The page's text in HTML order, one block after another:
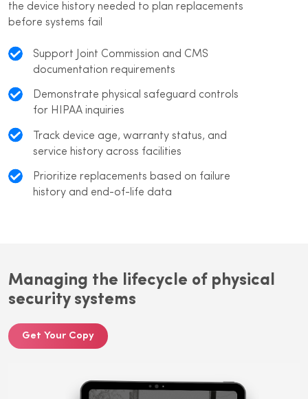
the device history needed to plan replacements
before systems fail
Support Joint Commission and CMS
documentation requirements
Demonstrate physical safeguard controls
for HIPAA inquiries
Track device age, warranty status, and
service history across facilities
Prioritize replacements based on failure
history and end-of-life data
Managing the lifecycle of physical
security systems
Get Your Copy